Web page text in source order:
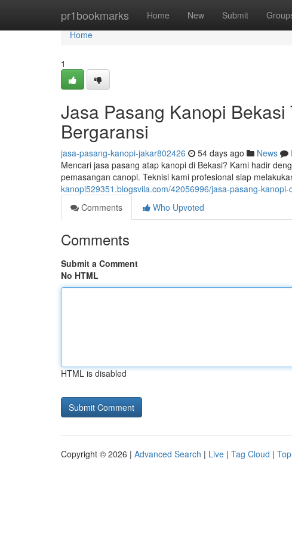
pr1bookmarks Home New Submit
Home
Home
1
Jasa Pasang Kanopi
Bergaransi
jasa-pasang-kanopi-jakar802426 54 days ago News
Mencari jasa pasang atap kanopi di Bekasi? Kami hadir
pemasangan canopi. Teknisi kami profesional siap
kanopi529351.blogsvila.com/42056996/jasa-pasang-
Comments
Who Upvoted
Comments
Submit a Comment
No HTML
HTML is disabled
Copyright © 2026 | Advanced Search | Live | Tag Cloud |